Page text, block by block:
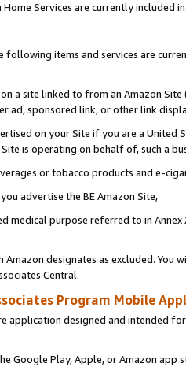
Home Services are currently included
items and services are
a site linked to from an Amazon
ad, sponsored link, or other link
on your Site if you are a
is operating on behalf of, such a
or tobacco products and e-
advertise the BE Amazon Site,
medical purpose referred to in
designates as excluded. You
Central.
Program Mobile
application designed and intended
Google Play, Apple, or Amazon app